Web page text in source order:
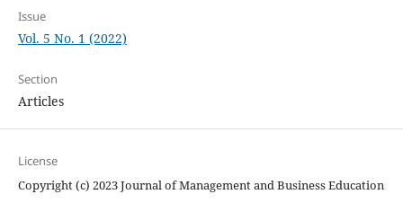
Issue
Vol. 5 No. 1 (2022)
Section
Articles
License
Copyright (c) 2023 Journal of Management and Business Education